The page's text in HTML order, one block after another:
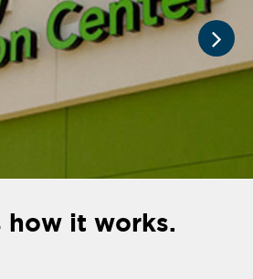
how it works.